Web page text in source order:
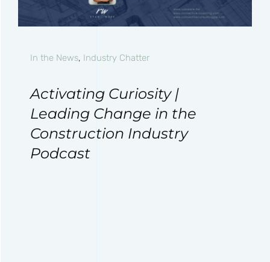
In the News, Industry Chatter
Activating Curiosity |
Leading Change in the
Construction Industry
Podcast